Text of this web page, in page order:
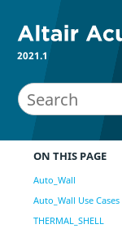
2021.1
ON THIS PAGE
Auto_Wall
Auto_Wall Use Cases
THERMAL_SHELL